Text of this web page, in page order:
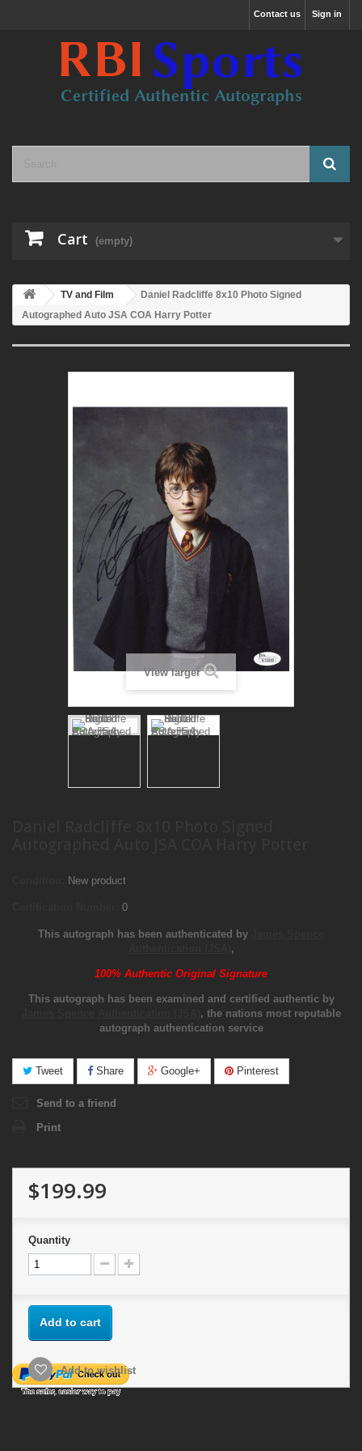
Sign in
Contact us
Cart (empty)
TV and Film
Daniel Radcliffe 8x10 Photo Signed
Autographed Auto JSA COA Harry Potter
View larger
New product
0
This autograph has been authenticated by
,
100% Authentic Original Signature
This autograph has been examined and certified authentic by
, the nations most reputable
autograph authentication service
Tweet Share Google+ Pinterest
Send to a friend
Print
$199.99
Quantity
Add to cart
Add to wishlist